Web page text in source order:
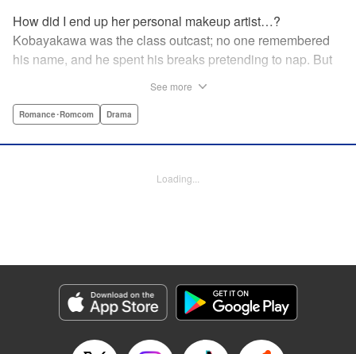
How did I end up her personal makeup artist…?
Kobayakawa was the class outcast; no one remembered
his name, and he spent his breaks pretending to nap. But
—that very moment—his hectic days protecting Hoshino’s
Lettering by Kyle Ziolko, Editing by Alexandra Lang, YKS
Genre: Romance･Romcom, Drama
Episode Details
Released: Apr 18, 2023
Book Length: 20 pages
See more
Romance･Romcom Drama
Loading...